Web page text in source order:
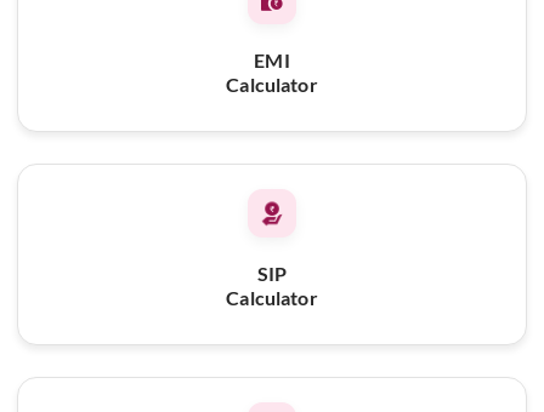
EMI
Calculator
SIP
Calculator